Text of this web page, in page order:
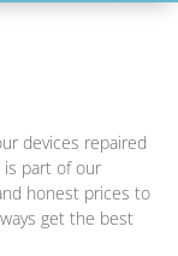
devices repaired
is part of our
honest prices to
get the best